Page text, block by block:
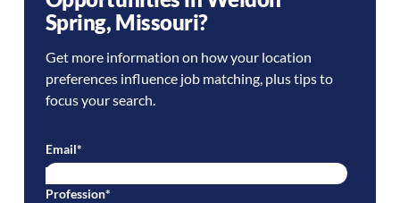
Spring, Missouri?
Get more information on how your location
preferences influence job matching, plus tips to
focus your search.
Email*
Profession*